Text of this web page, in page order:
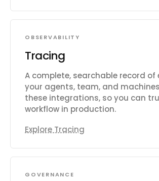
OBSERVABILITY
Tracing
A complete, searchable record of
your agents, team, and
these integrations, so you can
workflow in production.
Explore Tracing
GOVERNANCE